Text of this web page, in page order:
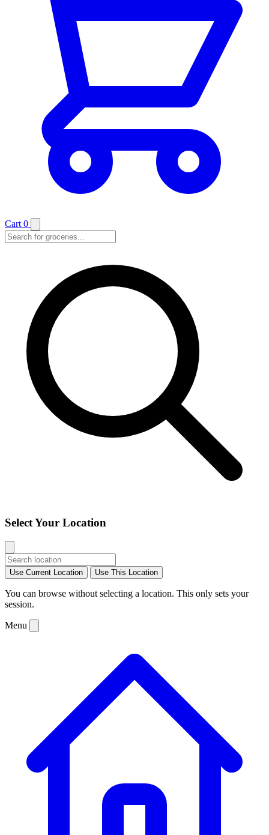
Cart 0
Select Your Location
Use Current Location Use This Location
You can browse without selecting a location. This only sets your
session.
Menu